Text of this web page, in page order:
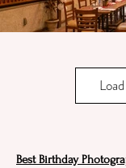
Best‍ Birthday